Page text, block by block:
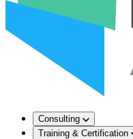
Consulting
Training & Certification